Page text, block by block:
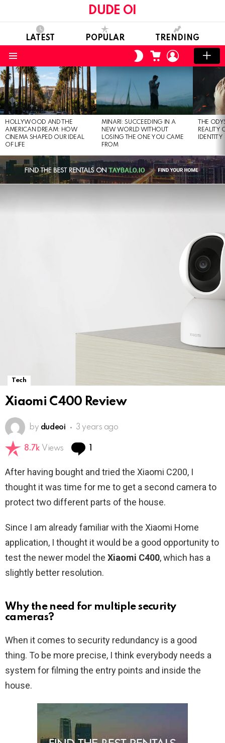
DUDE OI
LATEST POPULAR TRENDING
SWITCH
SKIN
CART LOGIN
LATEST
STORIES
HOLLYWOOD AND THE
AMERICAN DREAM: HOW
CINEMA SHAPED OUR IDEAL
OF LIFE
MINARI: SUCCEEDING IN A
NEW WORLD WITHOUT
LOSING THE ONE YOU CAME
FROM
THE
REALITY
IDENTITY
Tech
Xiaomi C400 Review
by dudeoi 3 years ago
8.7k Views
After having bought and tried the Xiaomi C200, I
thought it was time for me to get a second camera to
protect two different parts of the house.
Since I am already familiar with the Xiaomi Home
application, I thought it would be a good opportunity to
test the newer model the Xiaomi C400, which has a
slightly better resolution.
Why the need for multiple security
cameras?
When it comes to security redundancy is a good
thing. To be more precise, I think everybody needs a
system for filming the entry points and inside the
house.